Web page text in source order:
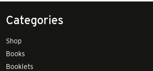
Categories
Shop
Books
Booklets